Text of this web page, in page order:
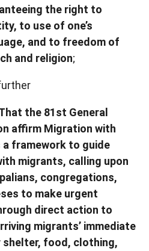
the right to
to use of one’s
and to freedom of
and religion;
the 81st General
affirm Migration with
a framework to guide
migrants, calling upon
congregations,
to make urgent
direct action to
migrants’ immediate
shelter, food, clothing,